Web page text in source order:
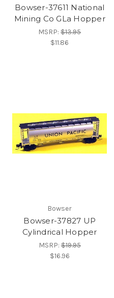
Bowser-37611 National
Mining Co GLa Hopper
MSRP:$13.95
$11.86
Bowser
Bowser-37827 UP
Cylindrical Hopper
MSRP:$19.95
$16.96